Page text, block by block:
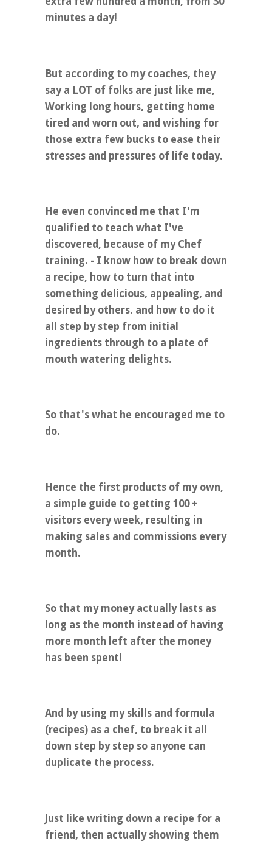
minutes a day!
But according to my coaches, they
say a LOT of folks are just like me,
Working long hours, getting home
tired and worn out, and wishing for
those extra few bucks to ease their
stresses and pressures of life today.
He even convinced me that I'm
qualified to teach what I've
discovered, because of my Chef
training. - I know how to break down
a recipe, how to turn that into
something delicious, appealing, and
desired by others. and how to do it
all step by step from initial
ingredients through to a plate of
mouth watering delights.
So that's what he encouraged me to
do.
Hence the first products of my own,
a simple guide to getting 100 +
visitors every week, resulting in
making sales and commissions every
month.
So that my money actually lasts as
long as the month instead of having
more month left after the money
has been spent!
And by using my skills and formula
(recipes) as a chef, to break it all
down step by step so anyone can
duplicate the process.
Just like writing down a recipe for a
friend, then actually showing them